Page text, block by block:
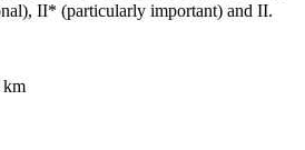
II* (particularly important) and II.
km